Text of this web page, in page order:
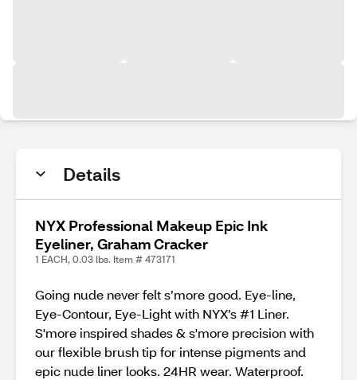
Details
NYX Professional Makeup Epic Ink
Eyeliner, Graham Cracker
1 EACH, 0.03 lbs. Item # 473171
Going nude never felt s’more good. Eye-line,
Eye-Contour, Eye-Light with NYX’s #1 Liner.
S'more inspired shades & s'more precision with
our flexible brush tip for intense pigments and
epic nude liner looks. 24HR wear. Waterproof.